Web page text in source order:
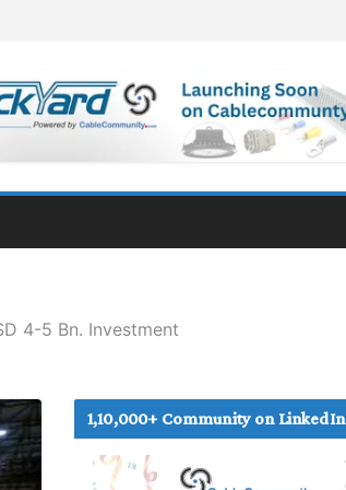
4-5 Bn. Investment
1,10,000+ Community on LinkedIn